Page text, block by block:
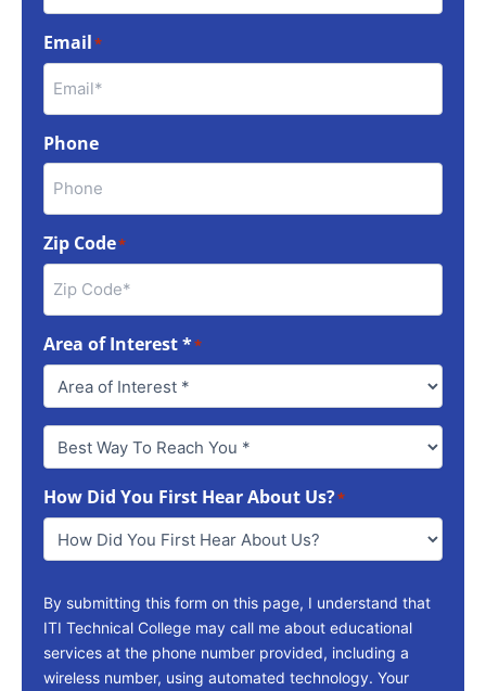
Email*
Phone
Zip Code*
Area of Interest **
Best
Way
Reach
You*
How Did You First Hear About Us?*
By submitting this form on this page, I understand that
ITI Technical College may call me about educational
services at the phone number provided, including a
wireless number, using automated technology. Your